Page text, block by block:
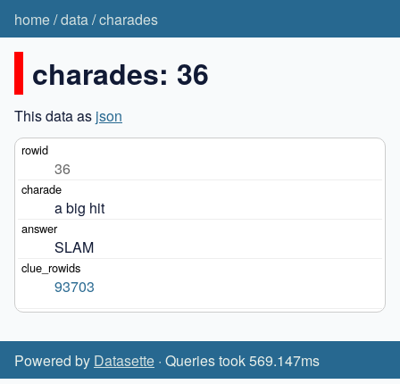
home/data/charades
charades: 36
This data as json
36
a big hit
SLAM
93703
Powered by Datasette · Queries took 569.147ms